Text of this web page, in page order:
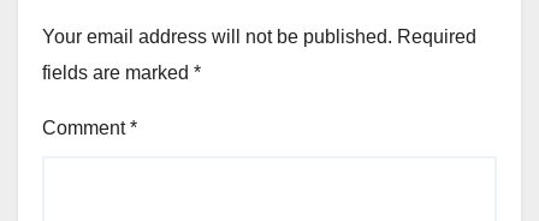
Your email address will not be published. Required
fields are marked *
Comment*